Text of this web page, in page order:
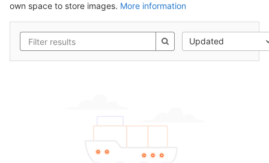
own space to store images. More information
Updated